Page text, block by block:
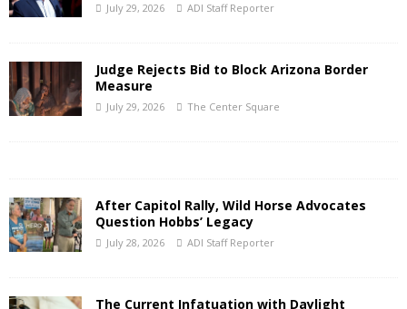
July 29, 2026 ADI Staff Reporter
Judge Rejects Bid to Block Arizona Border
Measure
July 29, 2026 The Center Square
After Capitol Rally, Wild Horse Advocates
Question Hobbs’ Legacy
July 28, 2026 ADI Staff Reporter
The Current Infatuation with Daylight